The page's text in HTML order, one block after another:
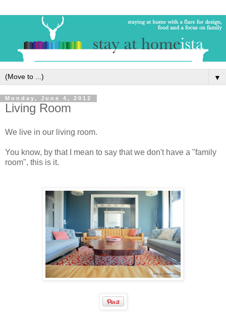
▼
Monday, June 4, 2012
Living Room
We live in our living room.
You know, by that I mean to say that we don't have a "family
room", this is it.